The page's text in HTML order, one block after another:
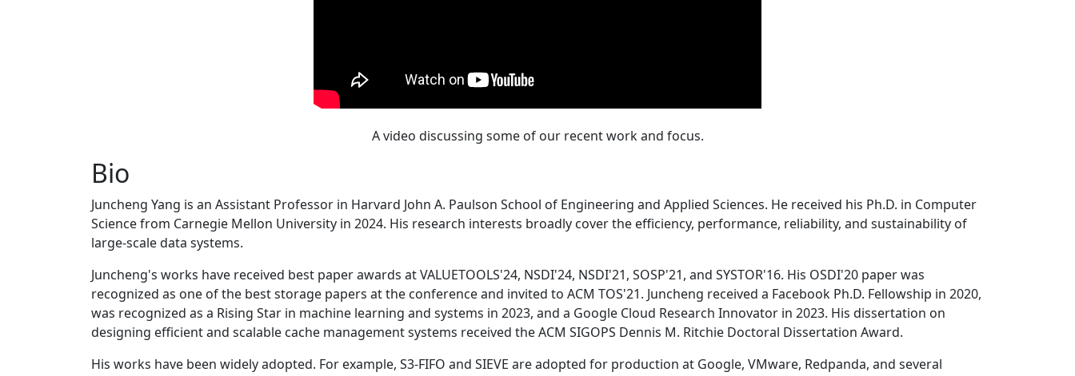
A video discussing some of our recent work and focus.
Bio
Juncheng Yang is an Assistant Professor in Harvard John A. Paulson School of Engineering and Applied Sciences. He received his Ph.D. in Computer
Science from Carnegie Mellon University in 2024. His research interests broadly cover the efficiency, performance, reliability, and sustainability of
large-scale data systems.
Juncheng's works have received best paper awards at VALUETOOLS'24, NSDI'24, NSDI'21, SOSP'21, and SYSTOR'16. His OSDI'20 paper was
recognized as one of the best storage papers at the conference and invited to ACM TOS'21. Juncheng received a Facebook Ph.D. Fellowship in 2020,
was recognized as a Rising Star in machine learning and systems in 2023, and a Google Cloud Research Innovator in 2023. His dissertation on
designing efficient and scalable cache management systems received the ACM SIGOPS Dennis M. Ritchie Doctoral Dissertation Award.
His works have been widely adopted. For example, S3-FIFO and SIEVE are adopted for production at Google, VMware, Redpanda, and several